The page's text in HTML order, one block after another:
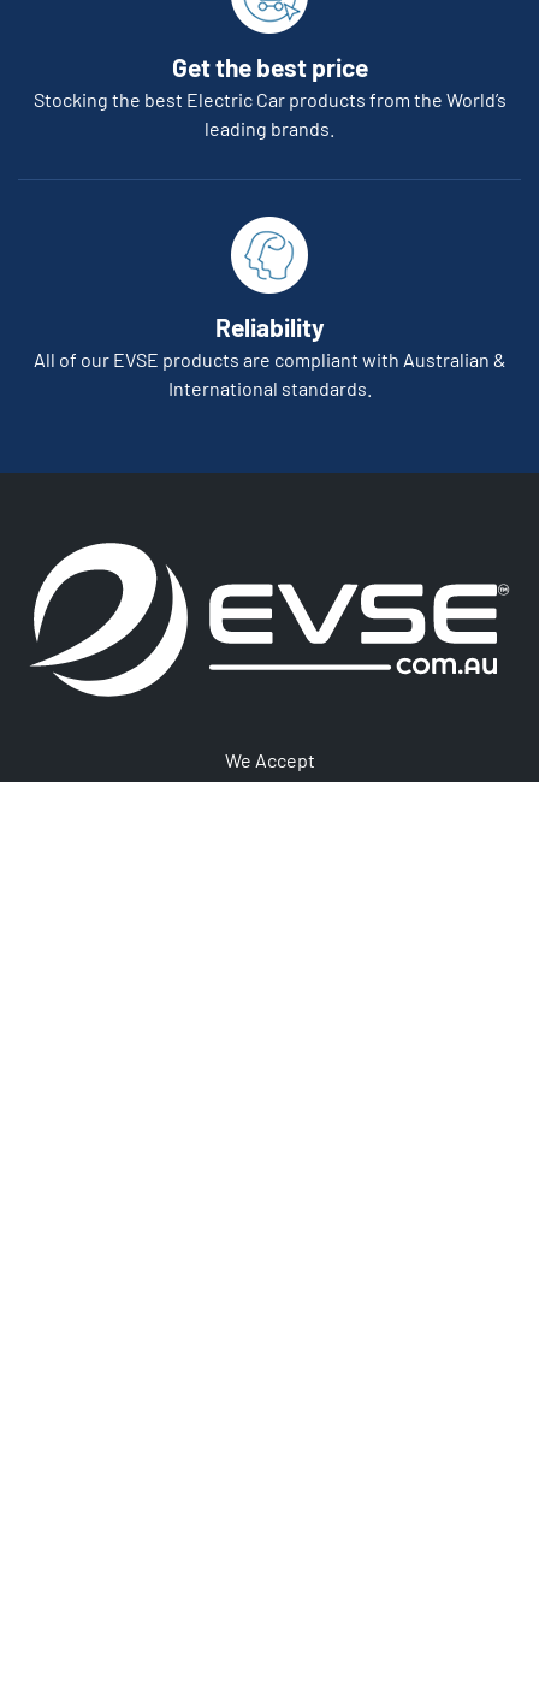
Get the best price
Stocking the best Electric Car products from the World’s
leading brands.
Reliability
All of our EVSE products are compliant with Australian &
International standards.
We Accept